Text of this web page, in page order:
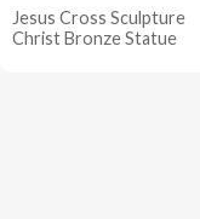
Jesus Cross Sculpture
Christ Bronze Statue